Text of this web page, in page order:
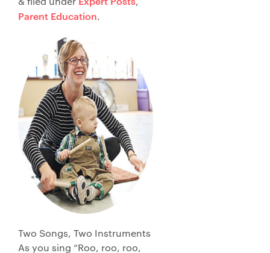
Parent Education.
Two Songs, Two Instruments
As you sing “Roo, roo, roo,